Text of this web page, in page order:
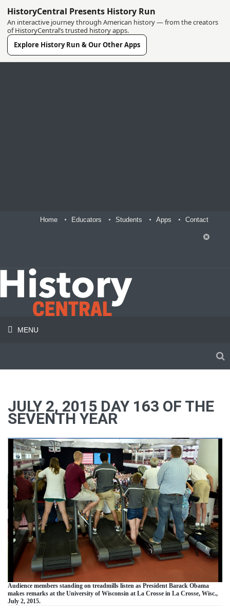
HistoryCentral Presents History Run
An interactive journey through American history — from the creators
of HistoryCentral’s trusted history apps.
Explore History Run & Our Other Apps
Home Educators Students Apps Contact
MENU
JULY 2, 2015 DAY 163 OF THE
SEVENTH YEAR
Audience members standing on treadmills listen as President Barack Obama
makes remarks at the University of Wisconsin at La Crosse in La Crosse, Wisc.,
July 2, 2015.